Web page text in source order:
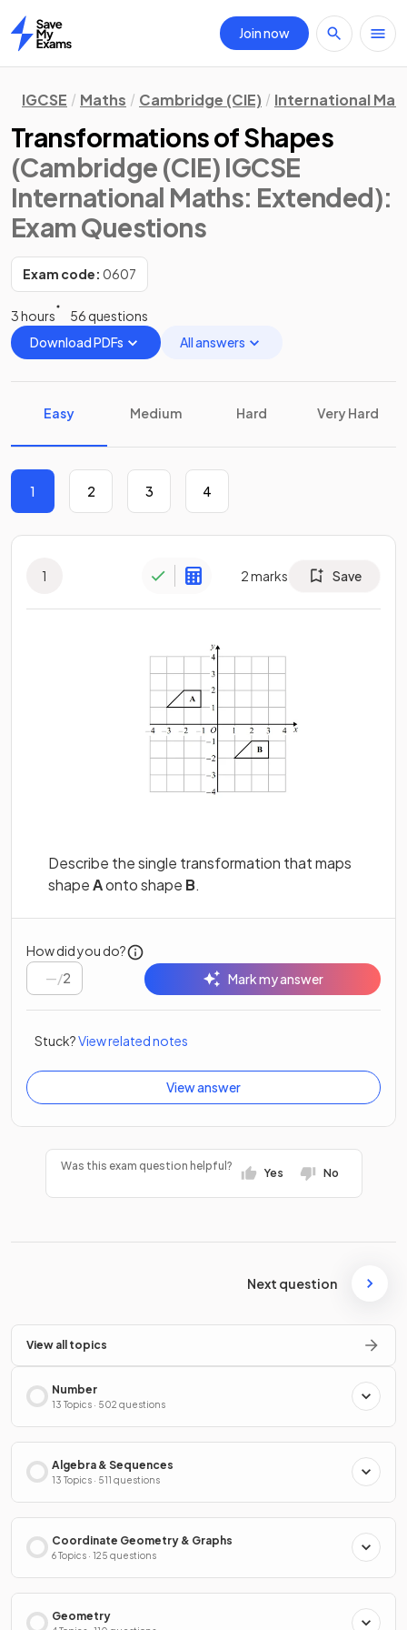
Home
Join now
IGCSE Maths Cambridge (CIE) International
Transformations of Shapes
(Cambridge (CIE) IGCSE
International Maths: Extended):
Exam Questions
Exam code: 0607
3 hours
56 questions
Download PDFs
All answers
Easy Medium Hard Very Hard
1 2 3 4
1 2marks Save
Describe the single transformation that maps
shapeAonto shape B.
How did you do?
/2 Mark my answer
Stuck?View related notes
View answer
Was this exam question helpful?
Yes No
Next question
View all topics
Number
13 Topics · 502 questions
Algebra & Sequences
13 Topics · 511 questions
Coordinate Geometry & Graphs
6 Topics · 125 questions
Geometry